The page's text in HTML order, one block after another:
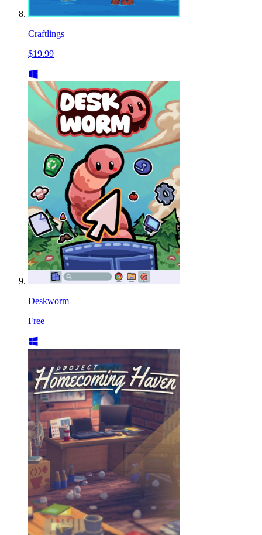
Craftlings
$19.99
Deskworm
Free